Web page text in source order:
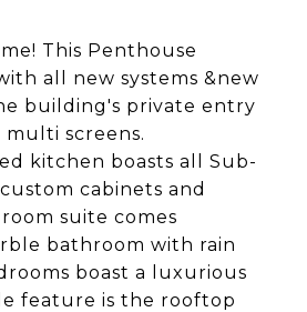
This Penthouse
all new systems &new
building's private entry
screens.
kitchen boasts all Sub-
cabinets and
suite comes
bathroom with rain
boast a luxurious
feature is the rooftop